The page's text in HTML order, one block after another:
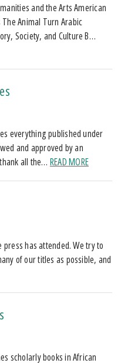
and the Arts American
Animal Turn Arabic
Society, and Culture B…
everything published under
and approved by an
all the… READ MORE
has attended. We try to
of our titles as possible, and
scholarly books in African